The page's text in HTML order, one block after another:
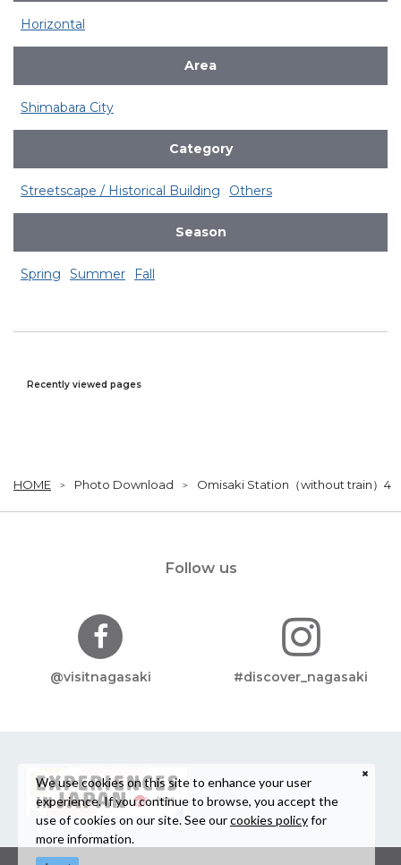
Horizontal
Area
Shimabara City
Category
Streetscape / Historical Building Others
Season
Spring Summer Fall
Recently viewed pages
HOME Photo Download Omisaki Station（without train）4
Follow us
@visitnagasaki #discover_nagasaki
We use cookies on this site to enhance your user
experience. If you continue to browse, you accept the
use of cookies on our site. See ourcookies policyfor
more information.